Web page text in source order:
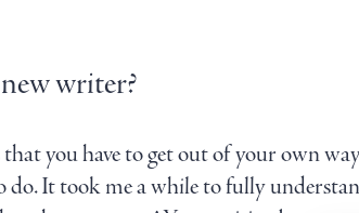
writer?
you have to get out of your own
do. It took me a while to fully